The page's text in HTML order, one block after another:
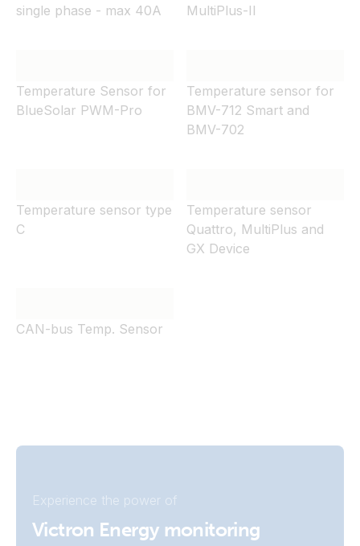
single phase - max 40A
MultiPlus-II
Temperature Sensor for
BlueSolar PWM-Pro
Temperature sensor for
BMV-712 Smart and
BMV-702
Temperature sensor type
C
Temperature sensor
Quattro, MultiPlus and
GX Device
CAN-bus Temp. Sensor
Experience the power of
Victron Energy monitoring